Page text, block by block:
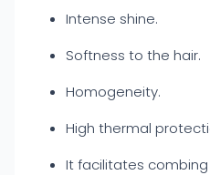
Intense shine.
Softness to the hair.
Homogeneity.
High thermal
It facilitates combing